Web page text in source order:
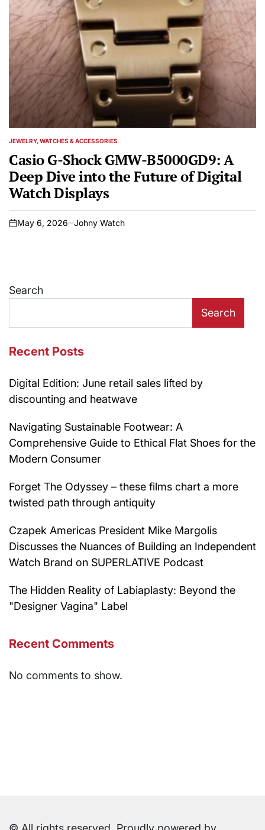
POSTED
JEWELRY, WATCHES & ACCESSORIES
Casio G-Shock GMW-B5000GD9: A
Deep Dive into the Future of Digital
Watch Displays
on
May 6, 2026 Johny Watch
Search
Search
Recent Posts
Digital Edition: June retail sales lifted by
discounting and heatwave
Navigating Sustainable Footwear: A
Comprehensive Guide to Ethical Flat Shoes for the
Modern Consumer
Forget The Odyssey – these films chart a more
twisted path through antiquity
Czapek Americas President Mike Margolis
Discusses the Nuances of Building an Independent
Watch Brand on SUPERLATIVE Podcast
The Hidden Reality of Labiaplasty: Beyond the
"Designer Vagina" Label
Recent Comments
No comments to show.